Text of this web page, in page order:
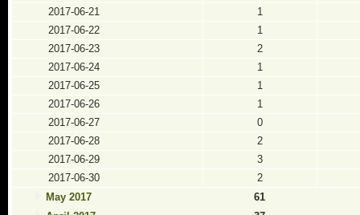
2017-06-21
1
2017-06-22
1
2017-06-23
2
2017-06-24
1
2017-06-25
1
2017-06-26
1
2017-06-27
0
2017-06-28
2
2017-06-29
3
2017-06-30
2
May 2017
61